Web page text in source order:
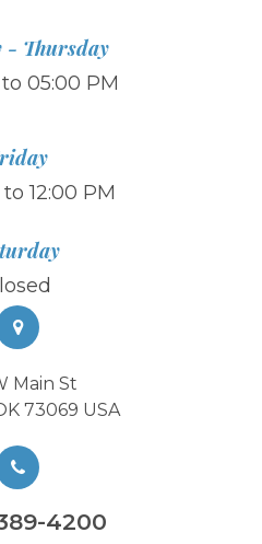
- Thursday
05:00 PM
12:00 PM
Main St
73069 USA
4200